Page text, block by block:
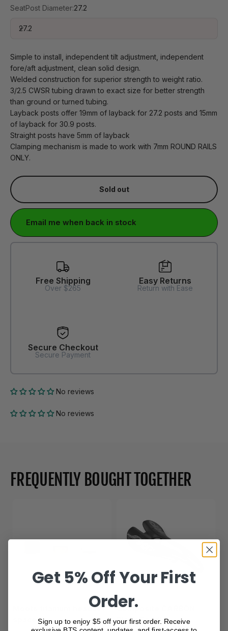
SeatPost Diameter:27.2
27.2
Simple to install, independent tilt adjustment, independent
fore/aft adjustment, clean solid design.
Welded construction for superior strength to weight ratio.
3/2.5 CWSR tubing drawn to exact size for better strength
than ground or turned tubing.
Layback posts offer 19mm of layback for 27.2 posts and 15mm
of layback for 30.9 posts.
Straight posts have 5mm of layback
Clamping mechanism is made to work with 7mm ROUND RAILS
ONLY.
Sold out
Email me when back in stock
Free Shipping
Over $265
Easy Returns
Return with Ease
Secure Checkout
Secure Payment
No reviews
No reviews
FREQUENTLY BOUGHT TOGETHER
Moots titanium headset
spacer
Composite CARBON
Black Saddle
Get 5% Off Your First
Order.
Sign up to enjoy $5 off your first order. Receive